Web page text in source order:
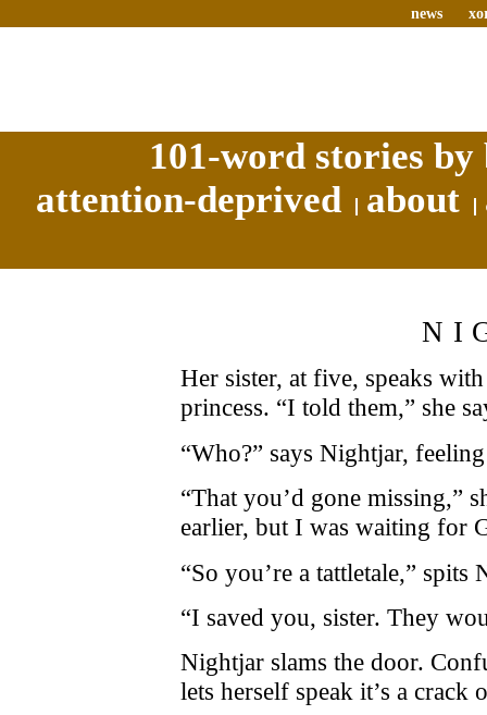
news
101-word stories
attention-deprived
about
Her sister, at five, speaks
princess. “I told them,” she
“Who?” says Nightjar,
“That you’d gone missing,”
earlier, but I was waiting for
“So you’re a tattletale,” spits
“I saved you, sister. They
Nightjar slams the door.
lets herself speak it’s a crack